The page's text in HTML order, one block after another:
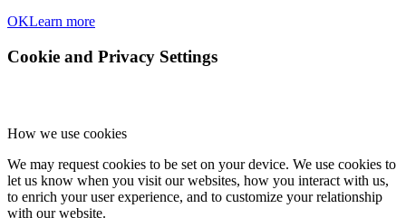
OKLearn more
Cookie and Privacy Settings
How we use cookies
We may request cookies to be set on your device. We use cookies to
let us know when you visit our websites, how you interact with us,
to enrich your user experience, and to customize your relationship
with our website.